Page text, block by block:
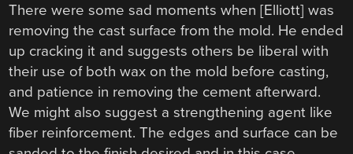
There were some sad moments when [Elliott] was
removing the cast surface from the mold. He ended
up cracking it and suggests others be liberal with
their use of both wax on the mold before casting,
and patience in removing the cement afterward.
We might also suggest a strengthening agent like
fiber reinforcement. The edges and surface can be